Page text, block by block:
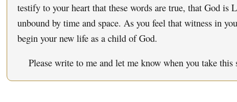
testify to your heart that these words are true, that God is
unbound by time and space. As you feel that witness in
begin your new life as a child of God.
Please write to me and let me know when you take